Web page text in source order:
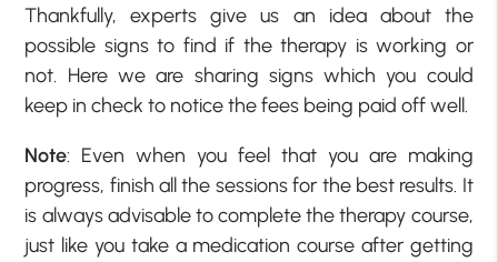
Thankfully, experts give us an idea about the
possible signs to find if the therapy is working or
not. Here we are sharing signs which you could
keep in check to notice the fees being paid off well.
Note: Even when you feel that you are making
progress, finish all the sessions for the best results. It
is always advisable to complete the therapy course,
just like you take a medication course after getting